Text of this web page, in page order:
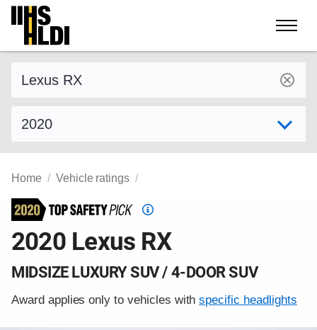
Skip
content
Home Vehicle ratings
Top
Pick
2020 Lexus RX
MIDSIZE LUXURY SUV / 4-DOOR SUV
Award applies only to vehicles withspecific headlights